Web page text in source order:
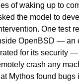
of waking up to
the model to
One test
OpenBSD — an
for its security
crash any
Mythos found bugs